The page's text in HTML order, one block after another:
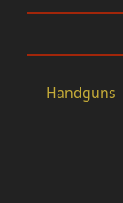
Handguns